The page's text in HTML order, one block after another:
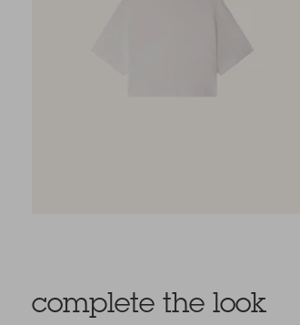
complete the look